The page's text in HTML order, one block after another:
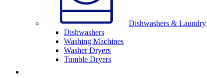
Dishwashers & Laundry
Dishwashers
Washing Machines
Washer Dryers
Tumble Dryers